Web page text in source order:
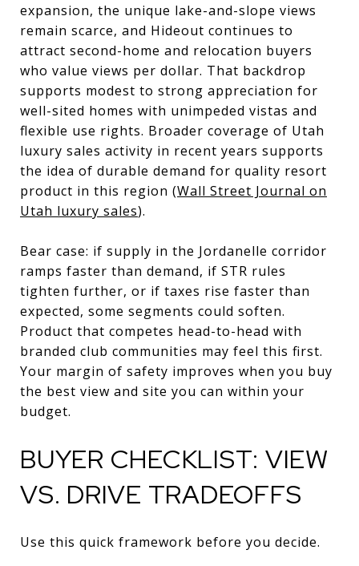
expansion, the unique lake-and-slope views
remain scarce, and Hideout continues to
attract second-home and relocation buyers
who value views per dollar. That backdrop
supports modest to strong appreciation for
well-sited homes with unimpeded vistas and
flexible use rights. Broader coverage of Utah
luxury sales activity in recent years supports
the idea of durable demand for quality resort
product in this region (Wall Street Journal on
Utah luxury sales).
Bear case: if supply in the Jordanelle corridor
ramps faster than demand, if STR rules
tighten further, or if taxes rise faster than
expected, some segments could soften.
Product that competes head-to-head with
branded club communities may feel this first.
Your margin of safety improves when you buy
the best view and site you can within your
budget.
BUYER CHECKLIST: VIEW
VS. DRIVE TRADEOFFS
Use this quick framework before you decide.